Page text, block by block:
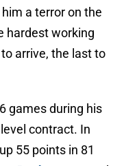
a terror on the
hardest working
arrive, the last to
games during his
contract. In
55 points in 81